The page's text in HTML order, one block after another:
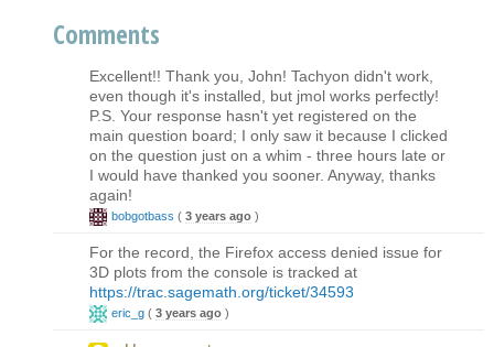
Comments
Excellent!! Thank you, John! Tachyon didn't work,
even though it's installed, but jmol works perfectly!
P.S. Your response hasn't yet registered on the
main question board; I only saw it because I clicked
on the question just on a whim - three hours late or
I would have thanked you sooner. Anyway, thanks
again!
bobgotbass ( 3 years ago )
For the record, the Firefox access denied issue for
3D plots from the console is tracked at
https://trac.sagemath.org/ticket/34593
eric_g ( 3 years ago )